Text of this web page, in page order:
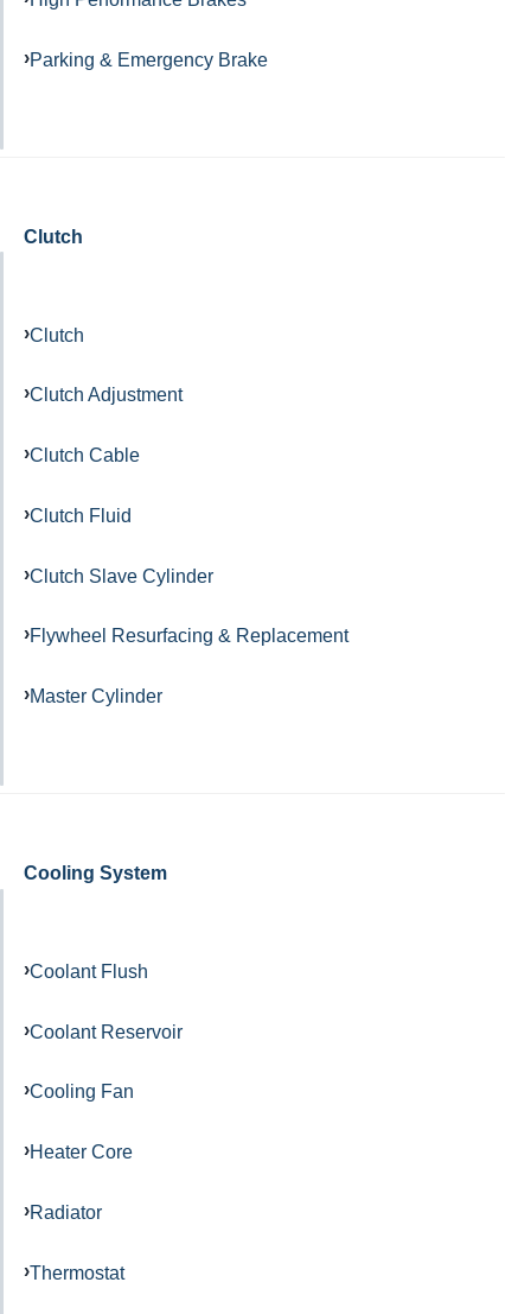
Parking & Emergency Brake
Clutch
Clutch
Clutch Adjustment
Clutch Cable
Clutch Fluid
Clutch Slave Cylinder
Flywheel Resurfacing & Replacement
Master Cylinder
Cooling System
Coolant Flush
Coolant Reservoir
Cooling Fan
Heater Core
Radiator
Thermostat